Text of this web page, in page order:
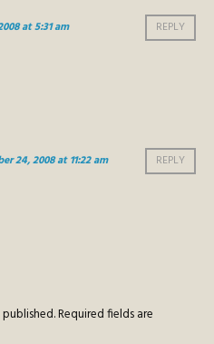
at 5:31 am REPLY
24, 2008 at 11:22 am REPLY
Required fields are